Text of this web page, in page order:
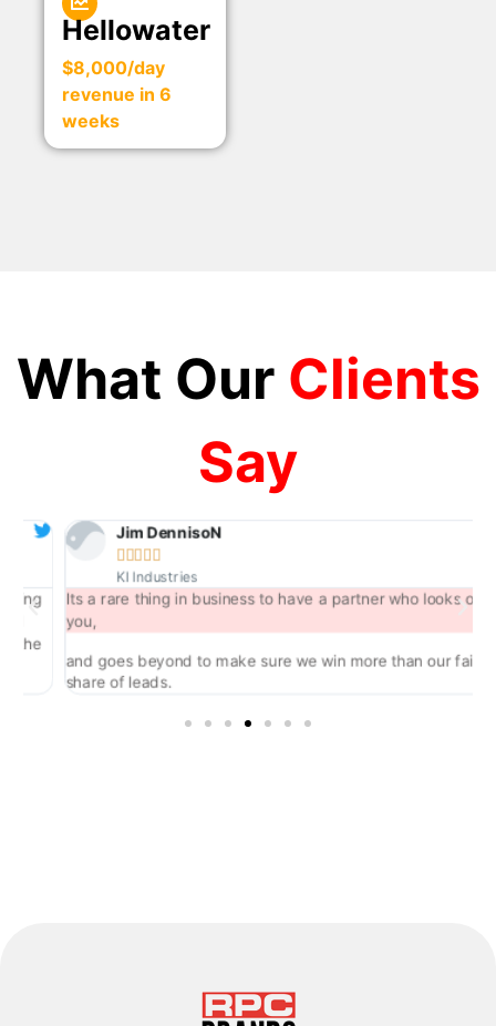
Hellowater
$8,000/day
revenue in 6
weeks
What Our Clients
Say
Jim DennisoN

KI Industries
Its a rare thing in business to have a partner who looks out for
you,
and goes beyond to make sure we win more than our fair
share of leads.